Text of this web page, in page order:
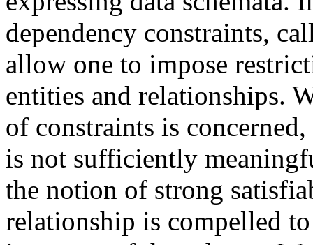
dependency constraints,
allow one to impose
entities and relationships.
of constraints is
is not sufficiently
the notion of strong
relationship is compelled